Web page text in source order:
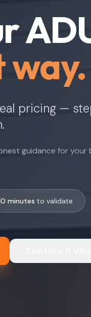
pricing —
guidance for your
minutes to validate